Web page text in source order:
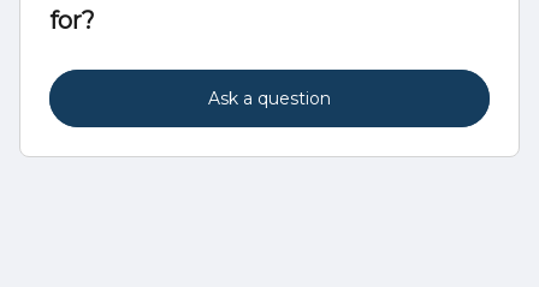
for?
Ask a question